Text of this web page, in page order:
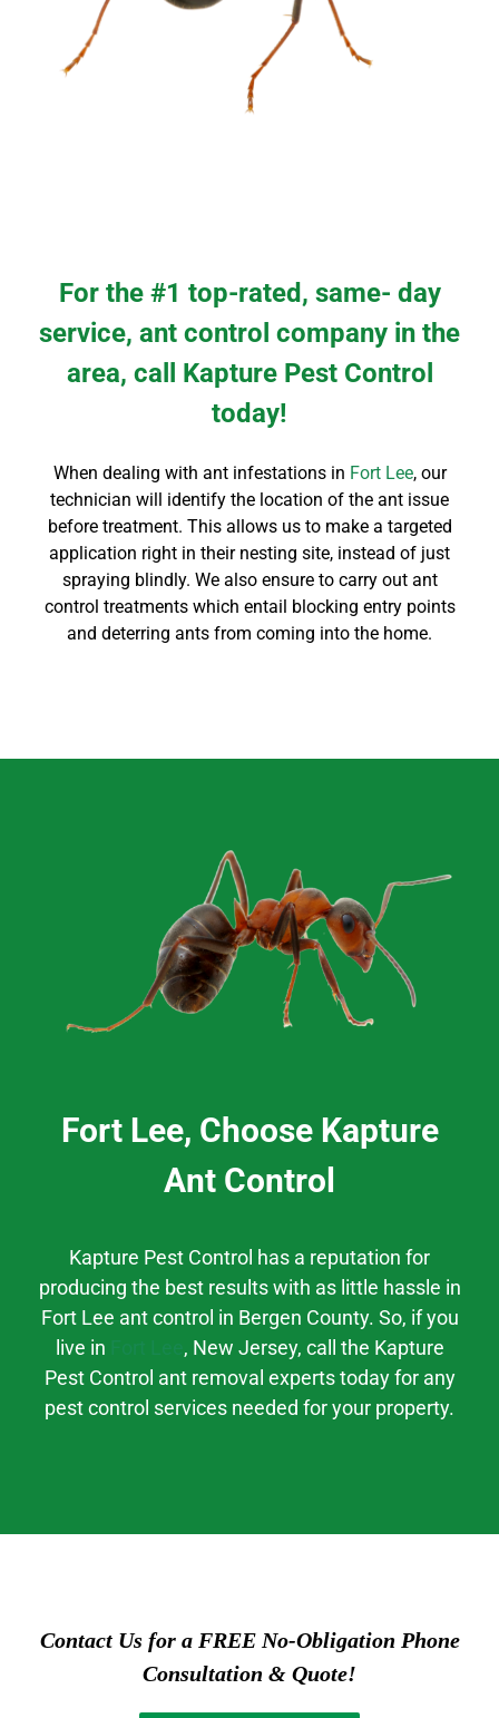
For the #1 top-rated, same- day
service, ant control company in the
area, call Kapture Pest Control
today!
When dealing with ant infestations in Fort Lee, our
technician will identify the location of the ant issue
before treatment. This allows us to make a targeted
application right in their nesting site, instead of just
spraying blindly. We also ensure to carry out ant
control treatments which entail blocking entry points
and deterring ants from coming into the home.
Fort Lee, Choose Kapture
Ant Control
Kapture Pest Control has a reputation for
producing the best resultswith as little hassle in
Fort Lee ant control in Bergen County. So, if you
live in
, New Jersey, call the Kapture
Pest Control ant removal experts today for any
pest control services needed for your property.
Contact Us for a FREE No-Obligation Phone
Consultation & Quote!